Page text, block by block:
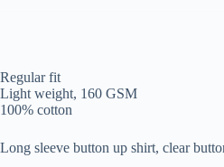
Regular fit
Light weight, 160 GSM
100% cotton
Long sleeve button up shirt, clear